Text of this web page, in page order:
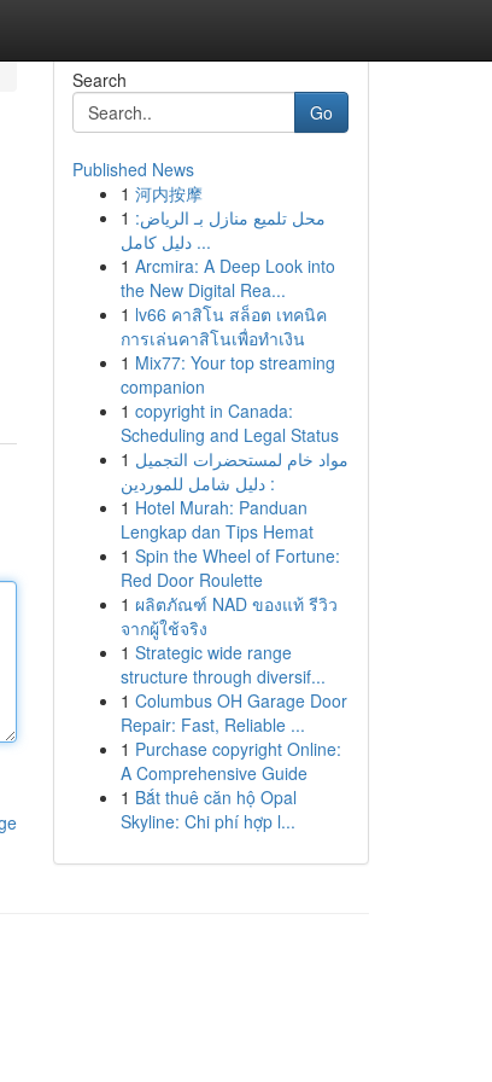
Search
Go
Published News
1 河内按摩
1 محل تلميع منازل بـ الرياض:
دليل كامل ...
1 Arcmira: A Deep Look into
the New Digital Rea...
1 lv66 คาสิโน สล็อต เทคนิค
การเล่นคาสิโนเพื่อทำเงิน
1 Mix77: Your top streaming
companion
1 copyright in Canada:
Scheduling and Legal Status
1 مواد خام لمستحضرات التجميل
: دليل شامل للموردين
1 Hotel Murah: Panduan
Lengkap dan Tips Hemat
1 Spin the Wheel of Fortune:
Red Door Roulette
1 ผลิตภัณฑ์ NAD ของแท้ รีวิว
จากผู้ใช้จริง
1 Strategic wide range
structure through diversif...
1 Columbus OH Garage Door
Repair: Fast, Reliable ...
1 Purchase copyright Online:
A Comprehensive Guide
1 Bắt thuê căn hộ Opal
Skyline: Chi phí hợp l...